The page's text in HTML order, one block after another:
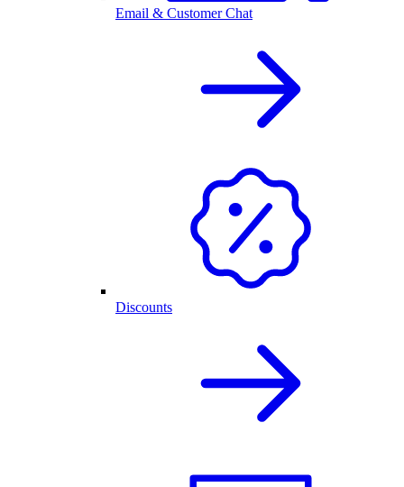
Email & Customer Chat
Discounts